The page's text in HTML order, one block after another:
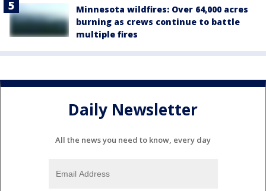
Minnesota wildfires: Over 64,000 acres
burning as crews continue to battle
multiple fires
Daily Newsletter
All the news you need to know, every day